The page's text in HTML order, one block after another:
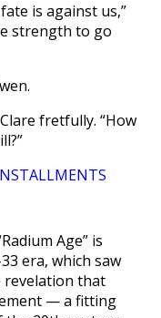
is against us,”
strength to go
fretfully. “How
Age” is
era, which saw
revelation that
— a fitting